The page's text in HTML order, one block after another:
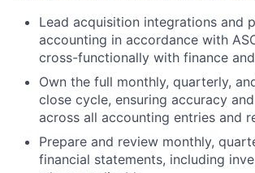
Lead acquisition integrations and
accounting in accordance with
cross-functionally with finance
Own the full monthly, quarterly,
close cycle, ensuring accuracy
across all accounting entries and
Prepare and review monthly,
financial statements, including